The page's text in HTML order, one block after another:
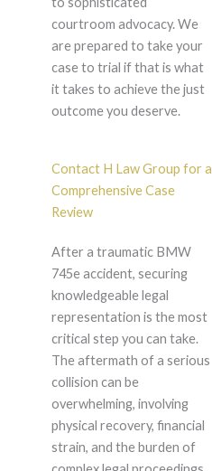
courtroom advocacy. We
are prepared to take your
case to trial if that is what
it takes to achieve the just
outcome you deserve.
Contact H Law Group for a
Comprehensive Case
Review
After a traumatic BMW
745e accident, securing
knowledgeable legal
representation is the most
critical step you can take.
The aftermath of a serious
collision can be
overwhelming, involving
physical recovery, financial
strain, and the burden of